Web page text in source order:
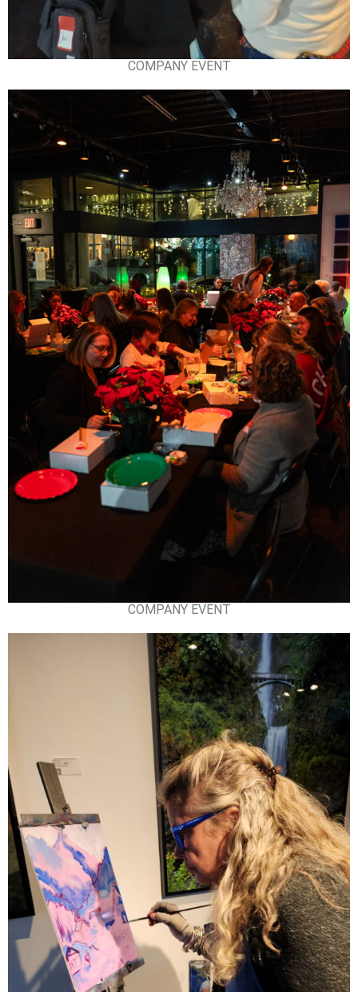
COMPANY EVENT
COMPANY EVENT